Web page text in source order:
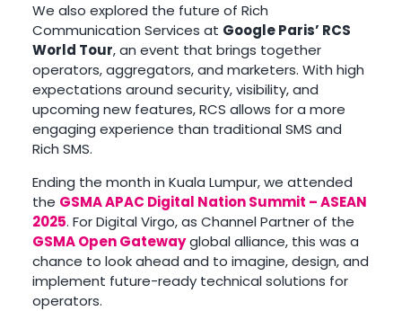
We also explored the future of Rich
Communication Services at Google Paris’ RCS
World Tour, an event that brings together
operators, aggregators, and marketers. With high
expectations around security, visibility, and
upcoming new features, RCS allows for a more
engaging experience than traditional SMS and
Rich SMS.
Ending the month in Kuala Lumpur, we attended
the GSMA APAC Digital Nation Summit – ASEAN
2025. For Digital Virgo, as Channel Partner of the
GSMA Open Gatewayglobal alliance, this was a
chance to look ahead and to imagine, design, and
implement future-ready technical solutions for
operators.